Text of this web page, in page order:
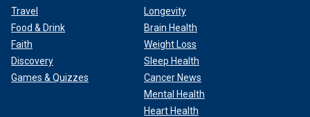
Travel
Food & Drink
Faith
Discovery
Games & Quizzes
Longevity
Brain Health
Weight Loss
Sleep Health
Cancer News
Mental Health
Heart Health